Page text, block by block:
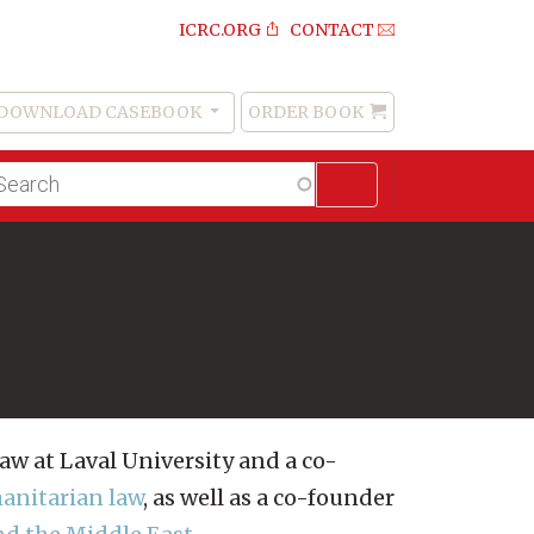
ICRC.ORG CONTACT
CASEBOOK
Order
Book
ORDER BOOK
at Laval University and a co-
law, as well as a co-founder